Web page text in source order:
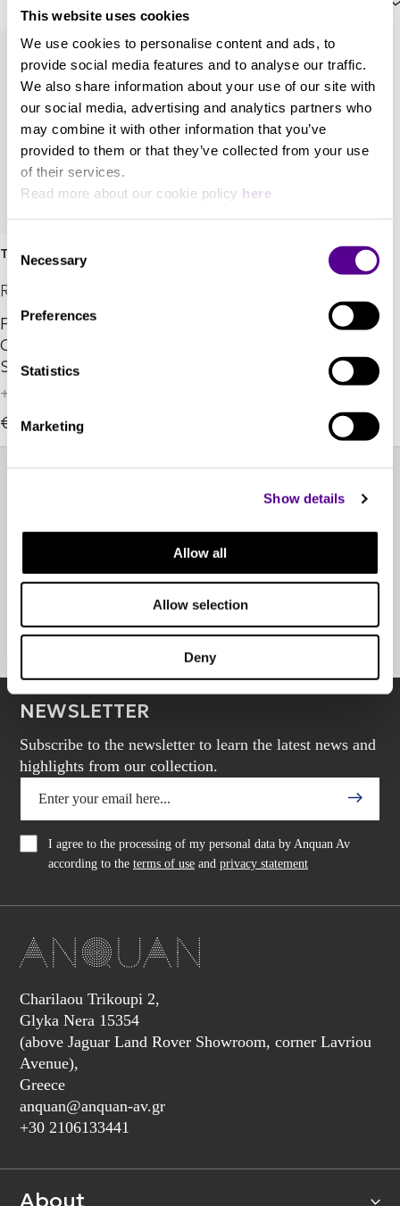
This website uses cookies
We use cookies to personalise content and ads, to
provide social media features and to analyse our traffic.
We also share information about your use of our site with
our social media, advertising and analytics partners who
may combine it with other information that you’ve
provided to them or that they’ve collected from your use
of their services.
Read more about our cookie policy here
Selection
Necessary
Preferences
Statistics
Marketing
Show details
Allow all
Allow selection
Deny
T/9x SE
REL Acoustics
Feel the Power. See the
Color. Introducing T/9x
Special Edition.
+ 4 Variations
€1,929.00
OTHER POINTS OF SALE
BOOK AN APPOINTMENT
NEWSLETTER
Subscribe to the newsletter to learn the latest news and
highlights from our collection.
I agree to the processing of my personal data by Anquan Av
according to the terms of use and privacy statement
Charilaou Trikoupi 2,
Glyka Nera 15354
(above Jaguar Land Rover Showroom, corner Lavriou
Avenue),
Greece
anquan@anquan-av.gr
+30 2106133441‬
About